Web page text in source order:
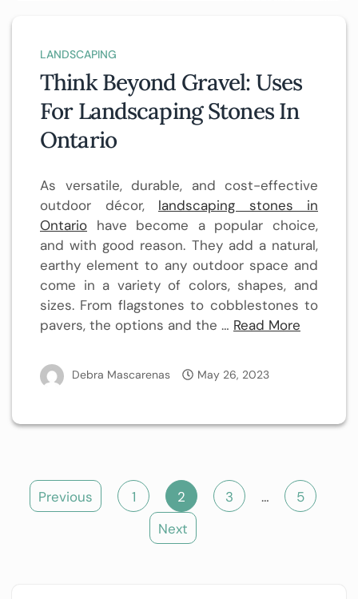
LANDSCAPING
Think Beyond Gravel: Uses
For Landscaping Stones In
Ontario
As versatile, durable, and cost-effective
outdoor décor, landscaping stones in
Ontario have become a popular choice,
and with good reason. They add a natural,
earthy element to any outdoor space and
come in a variety of colors, shapes, and
sizes. From flagstones to cobblestones to
pavers, the options and the … Read More
Debra Mascarenas May 26, 2023
Posts
Previous 1 2 3 …
5
Next